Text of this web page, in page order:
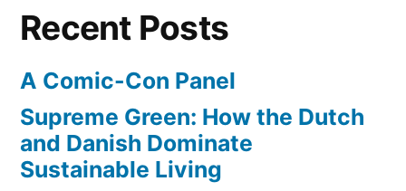
Recent Posts
A Comic-Con Panel
Supreme Green: How the Dutch
and Danish Dominate
Sustainable Living